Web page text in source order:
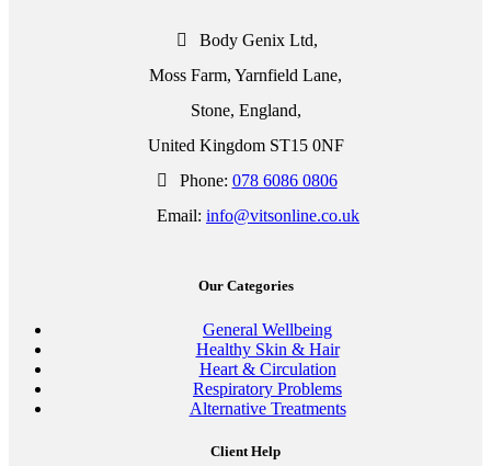
Body Genix Ltd,
Moss Farm, Yarnfield Lane,
Stone, England,
United Kingdom ST15 0NF
Phone: 078 6086 0806
Email: info@vitsonline.co.uk
Our Categories
General Wellbeing
Healthy Skin & Hair
Heart & Circulation
Respiratory Problems
Alternative Treatments
Client Help